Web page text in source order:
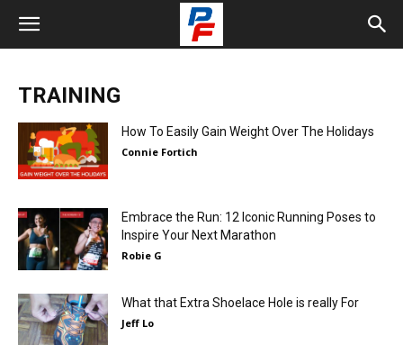
TRAINING
How To Easily Gain Weight Over The Holidays
Connie Fortich
Embrace the Run: 12 Iconic Running Poses to
Inspire Your Next Marathon
Robie G
What that Extra Shoelace Hole is really For
Jeff Lo